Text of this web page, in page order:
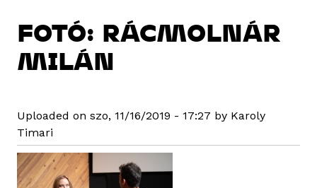
FOTÓ: RÁCMOLNÁR
MILÁN
Uploaded on szo, 11/16/2019 - 17:27 by Karoly
Timari